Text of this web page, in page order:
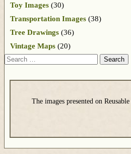
Toy Images (30)
Transportation Images (38)
Tree Drawings (36)
Vintage Maps (20)
Search
The images presented on